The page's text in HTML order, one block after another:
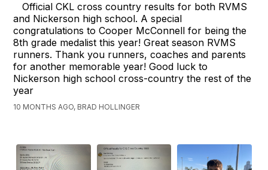
Official CKL cross country results for both RVMS
and Nickerson high school. A special
congratulations to Cooper McConnell for being the
8th grade medalist this year! Great season RVMS
runners. Thank you runners, coaches and parents
for another memorable year! Good luck to
Nickerson high school cross-country the rest of the
year
10 MONTHS AGO, BRAD HOLLINGER